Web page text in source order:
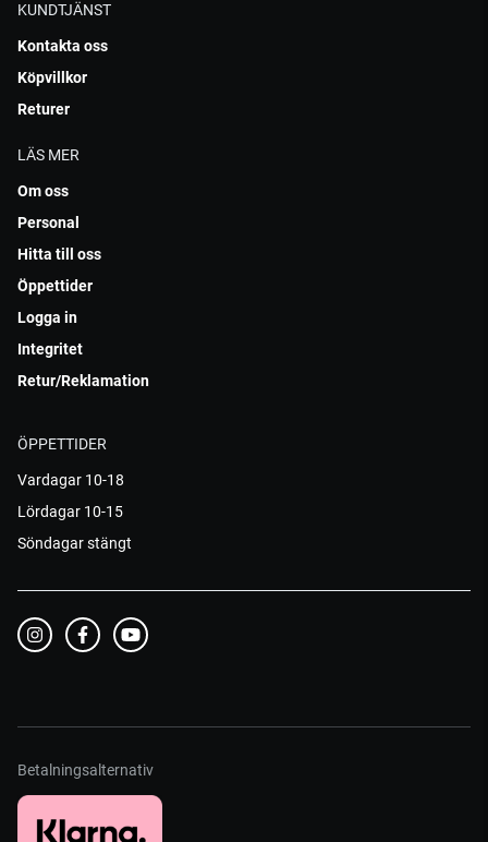
KUNDTJÄNST
Kontakta oss
Köpvillkor
Returer
LÄS MER
Om oss
Personal
Hitta till oss
Öppettider
Logga in
Integritet
Retur/Reklamation
ÖPPETTIDER
Vardagar 10-18
Lördagar 10-15
Söndagar stängt
Betalningsalternativ